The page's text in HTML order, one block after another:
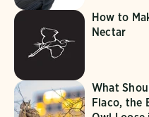
How to
Nectar
What
Flaco, the